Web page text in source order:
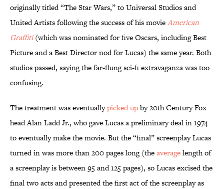
originally titled “The Star Wars,” to Universal Studios and
United Artists following the success of his movieAmerican
Graffiti(which was nominated for five Oscars, including Best
Picture and a Best Director nod for Lucas) the same year. Both
studios passed, saying the far-flung sci-fi extravaganza was too
confusing.
The treatment was eventuallypicked upby 20th Century Fox
head Alan Ladd Jr., who gave Lucas a preliminary deal in 1974
to eventually make the movie. But the “final” screenplay Lucas
turned in was more than 200 pages long (theaveragelength of
a screenplay is between 95 and 125 pages), so Lucas excised the
final two acts and presented the first act of the screenplay as